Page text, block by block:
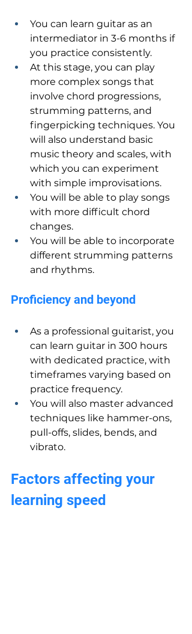
You can learn guitar as an
intermediator in 3-6 months if
you practice consistently.
At this stage, you can play
more complex songs that
involve chord progressions,
strumming patterns, and
fingerpicking techniques. You
will also understand basic
music theory and scales, with
which you can experiment
with simple improvisations.
You will be able to play songs
with more difficult chord
changes.
You will be able to incorporate
different strumming patterns
and rhythms.
Proficiency and beyond
As a professional guitarist, you
can learn guitar in 300 hours
with dedicated practice, with
timeframes varying based on
practice frequency.
You will also master advanced
techniques like hammer-ons,
pull-offs, slides, bends, and
vibrato.
Factors affecting your
learning speed